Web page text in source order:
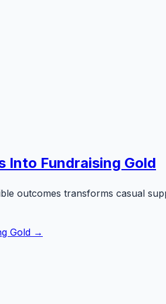
Into Fundraising Gold
outcomes transforms casual
Gold →